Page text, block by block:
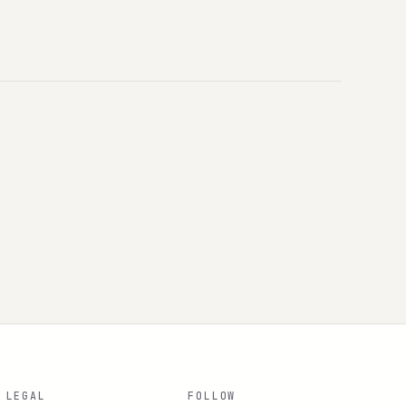
LEGAL FOLLOW